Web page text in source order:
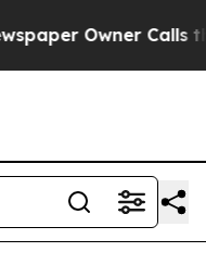
Owner Calls the